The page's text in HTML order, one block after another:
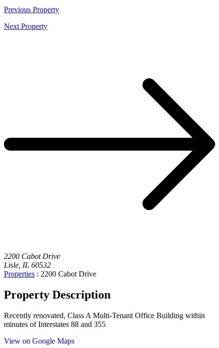
Previous Property
Next Property
2200 Cabot Drive
Lisle, IL 60532
Properties : 2200 Cabot Drive
Property Description
Recently renovated, Class A Multi-Tenant Office Building within
minutes of Interstates 88 and 355
View on Google Maps